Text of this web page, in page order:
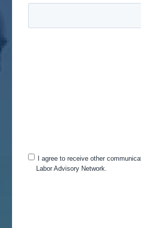
I agree to receive other
Labor Advisory Network.